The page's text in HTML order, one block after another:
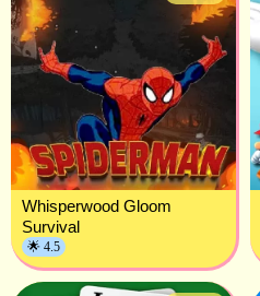
Whisperwood Gloom
Survival
🌟 4.5